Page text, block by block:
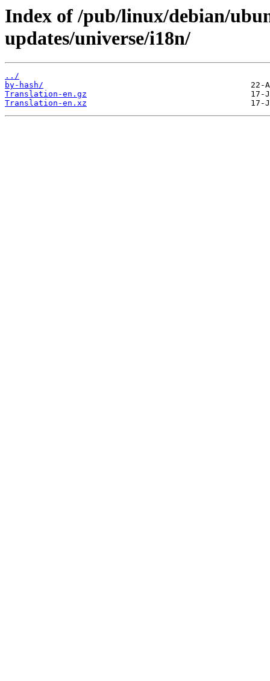
Index of /pub/linux/debian/
updates/universe/i18n/
../
by-hash/
Translation-en.gz
Translation-en.xz